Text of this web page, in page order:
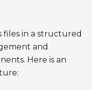
files in a structured
and
Here is an